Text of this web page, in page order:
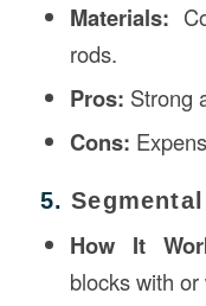
Materials:
rods.
Pros: Strong
Cons:
5.
How It
blocks with